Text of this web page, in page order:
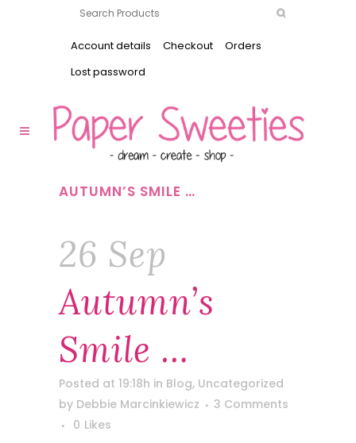
Account details Checkout
Orders
Lost password
AUTUMN’S SMILE …
26 Sep
Autumn’s
Smile …
Posted at 19:18h in Blog, Uncategorized
by Debbie Marcinkiewicz
3 Comments
0 Likes